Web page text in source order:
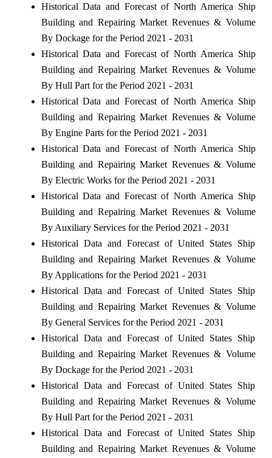
Historical Data and Forecast of North America Ship
Building and Repairing Market Revenues & Volume
By Dockage for the Period 2021 - 2031
Historical Data and Forecast of North America Ship
Building and Repairing Market Revenues & Volume
By Hull Part for the Period 2021 - 2031
Historical Data and Forecast of North America Ship
Building and Repairing Market Revenues & Volume
By Engine Parts for the Period 2021 - 2031
Historical Data and Forecast of North America Ship
Building and Repairing Market Revenues & Volume
By Electric Works for the Period 2021 - 2031
Historical Data and Forecast of North America Ship
Building and Repairing Market Revenues & Volume
By Auxiliary Services for the Period 2021 - 2031
Historical Data and Forecast of United States Ship
Building and Repairing Market Revenues & Volume
By Applications for the Period 2021 - 2031
Historical Data and Forecast of United States Ship
Building and Repairing Market Revenues & Volume
By General Services for the Period 2021 - 2031
Historical Data and Forecast of United States Ship
Building and Repairing Market Revenues & Volume
By Dockage for the Period 2021 - 2031
Historical Data and Forecast of United States Ship
Building and Repairing Market Revenues & Volume
By Hull Part for the Period 2021 - 2031
Historical Data and Forecast of United States Ship
Building and Repairing Market Revenues & Volume